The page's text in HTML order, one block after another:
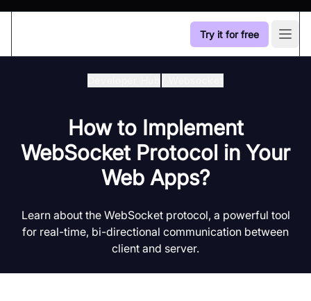
Try it for free
How to Implement
WebSocket Protocol in Your
Web Apps?
Learn about the WebSocket protocol, a powerful tool
for real-time, bi-directional communication between
client and server.